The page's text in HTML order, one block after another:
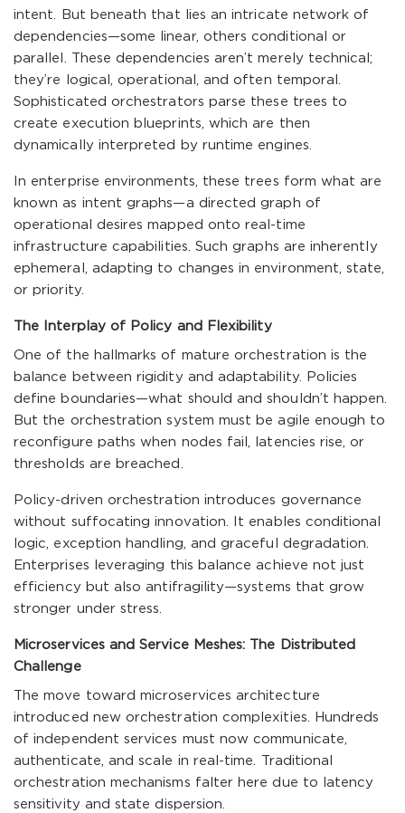
intent. But beneath that lies an intricate network of
dependencies—some linear, others conditional or
parallel. These dependencies aren’t merely technical;
they’re logical, operational, and often temporal.
Sophisticated orchestrators parse these trees to
create execution blueprints, which are then
dynamically interpreted by runtime engines.
In enterprise environments, these trees form what are
known as intent graphs—a directed graph of
operational desires mapped onto real-time
infrastructure capabilities. Such graphs are inherently
ephemeral, adapting to changes in environment, state,
or priority.
The Interplay of Policy and Flexibility
One of the hallmarks of mature orchestration is the
balance between rigidity and adaptability. Policies
define boundaries—what should and shouldn’t happen.
But the orchestration system must be agile enough to
reconfigure paths when nodes fail, latencies rise, or
thresholds are breached.
Policy-driven orchestration introduces governance
without suffocating innovation. It enables conditional
logic, exception handling, and graceful degradation.
Enterprises leveraging this balance achieve not just
efficiency but also antifragility—systems that grow
stronger under stress.
Microservices and Service Meshes: The Distributed
Challenge
The move toward microservices architecture
introduced new orchestration complexities. Hundreds
of independent services must now communicate,
authenticate, and scale in real-time. Traditional
orchestration mechanisms falter here due to latency
sensitivity and state dispersion.